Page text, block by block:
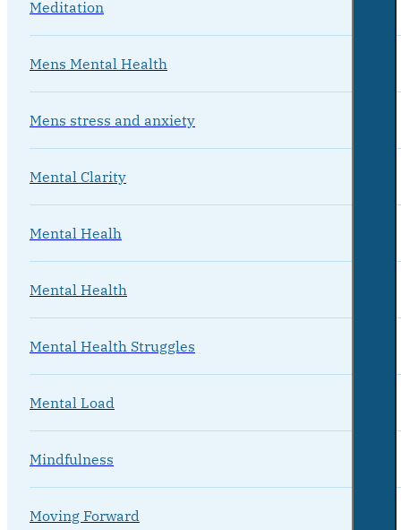
Meditation
Mens Mental Health
Mens stress and anxiety
Mental Clarity
Mental Healh
Mental Health
Mental Health Struggles
Mental Load
Mindfulness
Moving Forward